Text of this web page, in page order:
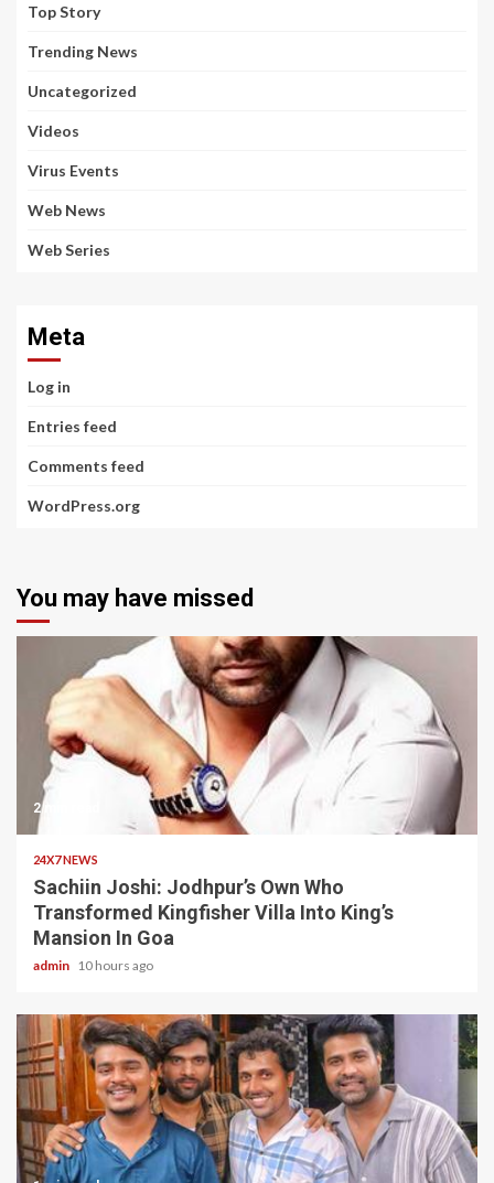
Top Story
Trending News
Uncategorized
Videos
Virus Events
Web News
Web Series
Meta
Log in
Entries feed
Comments feed
WordPress.org
You may have missed
2 min read
24X7 NEWS
Sachiin Joshi: Jodhpur’s Own Who
Transformed Kingfisher Villa Into King’s
Mansion In Goa
admin 10 hours ago